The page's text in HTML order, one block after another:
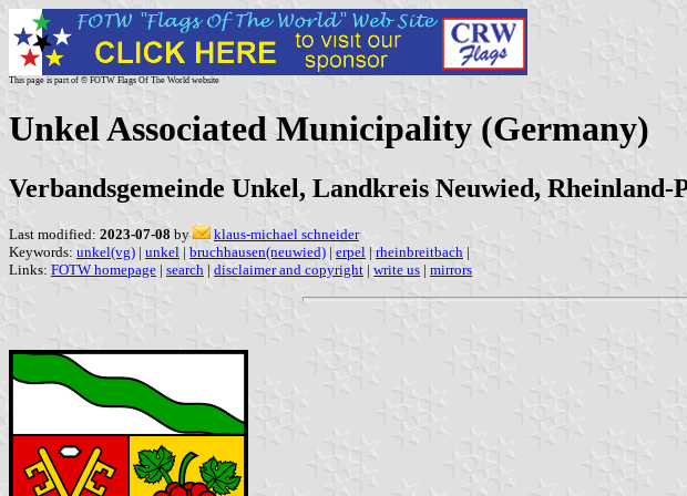
This page is part of © FOTW Flags Of The World website
Unkel Associated Municipality (Germany)
Verbandsgemeinde Unkel, Landkreis Neuwied, Rheinland-
Last modified: 2023-07-08 by
klaus-michael schneider
Keywords: unkel(vg) | unkel | bruchhausen(neuwied) | erpel | rheinbreitbach |
Links: FOTW homepage | search | disclaimer and copyright | write us | mirrors